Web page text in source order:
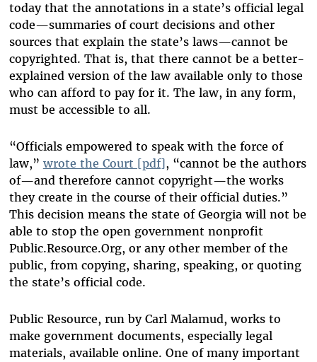
today that the annotations in a state’s official legal
code—summaries of court decisions and other
sources that explain the state’s laws—cannot be
copyrighted. That is, that there cannot be a better-
explained version of the law available only to those
who can afford to pay for it. The law, in any form,
must be accessible to all.
“Officials empowered to speak with the force of
law,” wrote the Court [pdf], “cannot be the authors
of—and therefore cannot copyright—the works
they create in the course of their official duties.”
This decision means the state of Georgia will not be
able to stop the open government nonprofit
Public.Resource.Org, or any other member of the
public, from copying, sharing, speaking, or quoting
the state’s official code.
Public Resource, run by Carl Malamud, works to
make government documents, especially legal
materials, available online. One of many important